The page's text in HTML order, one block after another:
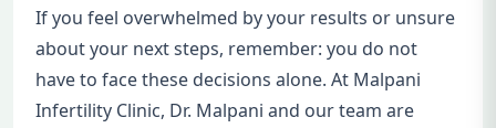
If you feel overwhelmed by your results or unsure
about your next steps, remember: you do not
have to face these decisions alone. At Malpani
Infertility Clinic, Dr. Malpani and our team are